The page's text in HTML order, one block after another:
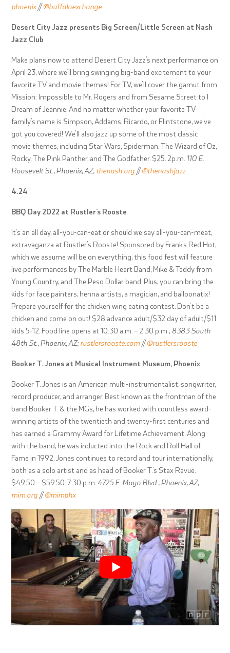
phoenix//@buffaloexchange
Desert City Jazz presents Big Screen/Little Screen at Nash
Jazz Club
Make plans now to attend Desert City Jazz’s next performance on
April 23, where we’ll bring swinging big-band excitement to your
favorite TV and movie themes! For TV, we’ll cover the gamut from
Mission: Impossible to Mr. Rogers and from Sesame Street to I
Dream of Jeannie. And no matter whether your favorite TV
family’s name is Simpson, Addams, Ricardo, or Flintstone, we’ve
got you covered! We’ll also jazz up some of the most classic
movie themes, including Star Wars, Spiderman, The Wizard of Oz,
Rocky, The Pink Panther, and The Godfather. $25. 2p.m. 110 E.
Roosevelt St., Phoenix, AZ;thenash.org //@thenashjazz
4.24
BBQ Day 2022 at Rustler’s Rooste
It’s an all day, all-you-can-eat or should we say all-you-can-meat,
extravaganza at Rustler’s Rooste! Sponsored by Frank’s Red Hot,
which we assume will be on everything, this food fest will feature
live performances byThe Marble Heart Band, Mike & Teddy from
Young Country, and The Peso Dollar band. Plus, you can bring the
kids forface painters, henna artists, a magician, and balloonatix!
Prepare yourself for the chicken wing eating contest. Don’t be a
chicken and come on out! $28 advance adult/$32 day of adult/$11
kids 5-12. Food line opens at 10:30 a.m. – 2:30 p.m.; 8383 South
48th St., Phoenix, AZ;rustlersrooste.com //@rustlersrooste
Booker T. Jones at Musical Instrument Museum, Phoenix
Booker T. Jones is an American multi-instrumentalist, songwriter,
record producer, and arranger. Best known as the frontman of the
band Booker T. & the MGs, he has worked with countless award-
winning artists of the twentieth and twenty-first centuries and
has earned a Grammy Award for Lifetime Achievement. Along
with the band, he was inducted into the Rock and Roll Hall of
Fame in 1992. Jones continues to record and tour internationally,
both as a solo artist and as head of Booker T.’s Stax Revue.
$49.50 – $59.50. 7:30 p.m.4725 E. Mayo Blvd., Phoenix, AZ;
mim.org //@mimphx